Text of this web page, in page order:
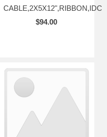
CABLE,2X5X12",RIBBON,IDC
$94.00